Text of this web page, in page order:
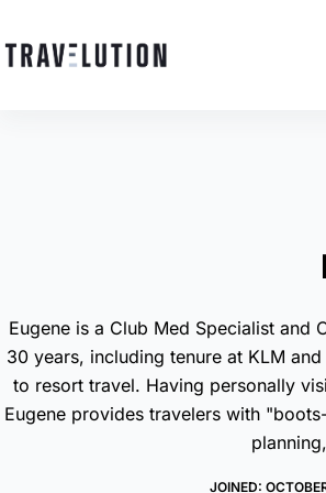
Eugene is a Club Med Specialist and
30 years, including tenure at KLM
to resort travel. Having personally
Eugene provides travelers with
JOINED: